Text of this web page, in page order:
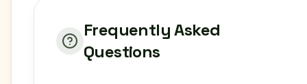
Frequently Asked
Questions